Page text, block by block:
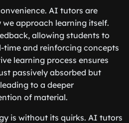
AI tutors are
approach learning itself.
allowing students to
time and reinforcing concepts
learning process ensures
passively absorbed but
to a deeper
of material.
is without its quirks. AI tutors